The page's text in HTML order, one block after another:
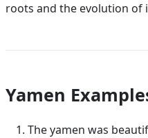
roots and the evolution
Yamen
The yamen was